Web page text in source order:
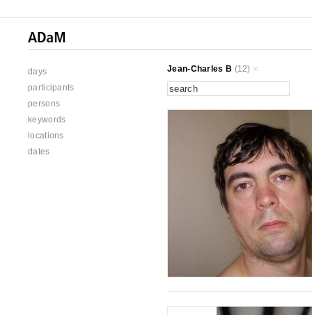
days
participants
persons
keywords
locations
dates
Jean-Charles B (12)